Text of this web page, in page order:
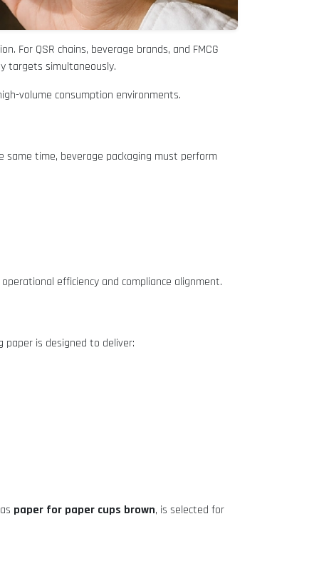
For QSR chains, beverage brands, and FMCG
targets simultaneously.
volume consumption environments.
time, beverage packaging must perform
efficiency and compliance alignment.
paper is designed to deliver:
paper for paper cups brown, is selected for